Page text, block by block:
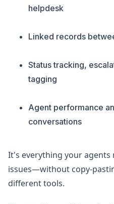
helpdesk
Linked records
Status tracking,
tagging
Agent performance
conversations
It's everything your agents
issues—without copy-
different tools.